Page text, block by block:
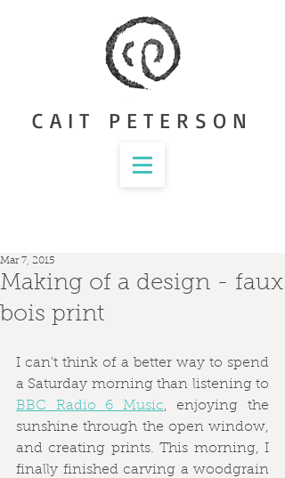
CAIT PETERSON
Making of a design - faux
bois print
Mar 7, 2015
I can't think of a better way to spend
BBC Radio 6 Music, enjoying the
sunshine through the open window,
and creating prints. This morning, I
finally finished carving a woodgrain